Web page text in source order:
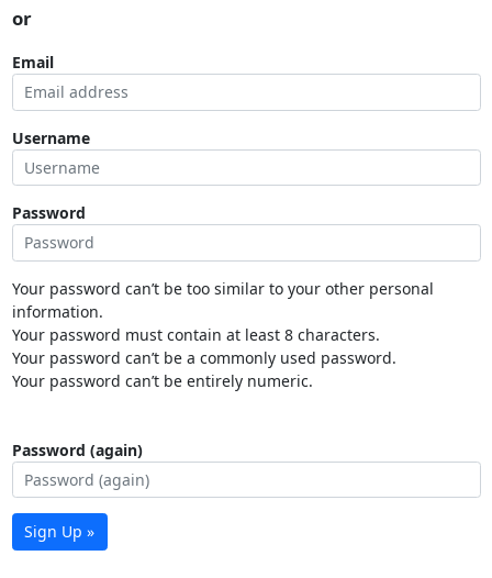
or
Email
Username
Password
Your password can’t be too similar to your other personal
information.
Your password must contain at least 8 characters.
Your password can’t be a commonly used password.
Your password can’t be entirely numeric.
Password (again)
Sign Up »